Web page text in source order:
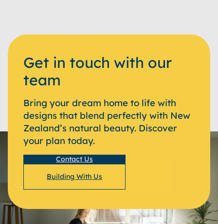
Get in touch with our
team
Bring your dream home to life with
designs that blend perfectly with New
Zealand’s natural beauty. Discover
your plan today.
Contact Us
Building With Us